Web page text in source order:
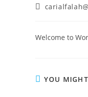
Post
Welcome to
YOU